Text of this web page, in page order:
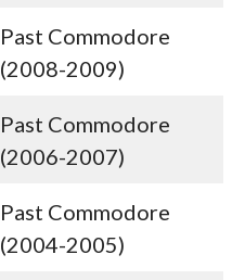
Past Commodore
(2008-2009)
Past Commodore
(2006-2007)
Past Commodore
(2004-2005)